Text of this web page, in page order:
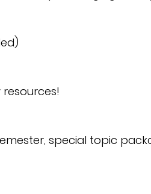
special topic